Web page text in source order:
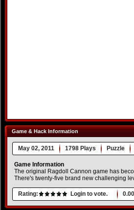
Game & Hack Information
May 02, 2011 1798 Plays Puzzle
Game Information
The original Ragdoll Cannon game has
There's twenty-five brand new challenging
Rating: Login to vote. 0.00